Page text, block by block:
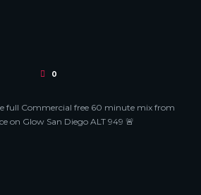
0
full Commercial free 60 minute mix from
on Glow San Diego ALT 949 🚨